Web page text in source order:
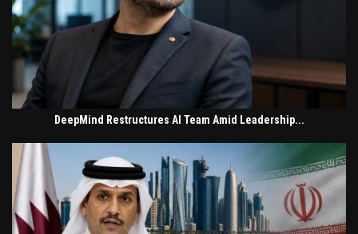
DeepMind Restructures AI Team Amid Leadership...